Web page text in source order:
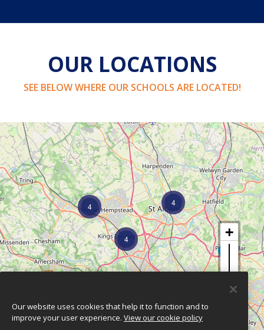
OUR LOCATIONS
SEE BELOW WHERE OUR SCHOOLS ARE LOCATED!
4
4
4
Our website uses cookies that help it to function and to
improve your user experience. View our cookie policy